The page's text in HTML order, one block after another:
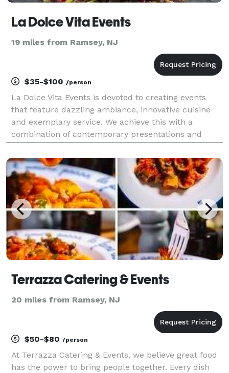
La Dolce Vita Events
19 miles from Ramsey, NJ
$35-$100 /person
La Dolce Vita Events is devoted to creating events
that feature dazzling ambiance, innovative cuisine
and exemplary service. We achieve this with a
combination of contemporary presentations and
that will leave you and your guests with a wonderful
las
Terrazza Catering & Events
20 miles from Ramsey, NJ
$50-$80 /person
At Terrazza Catering & Events, we believe great food
has the power to bring people together. Every dish